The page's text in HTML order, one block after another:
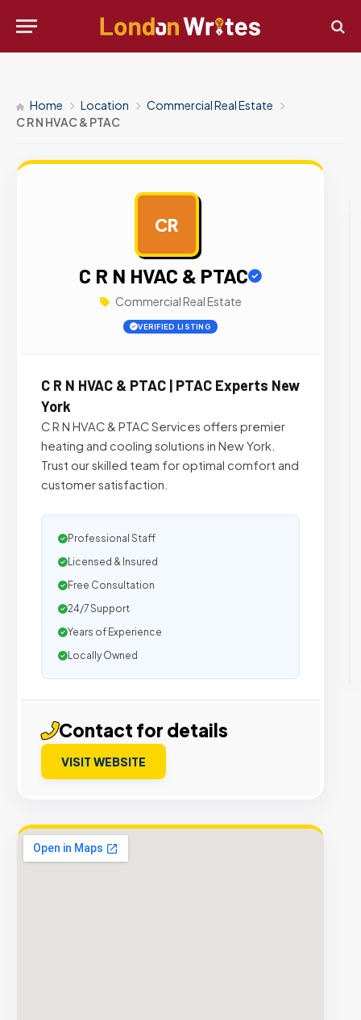
Home Location
Commercial Real Estate
C R N HVAC & PTAC
CR
C R N HVAC & PTAC
Commercial Real Estate
VERIFIED LISTING
C R N HVAC & PTAC | PTAC Experts New
York
C R N HVAC & PTAC Services offers premier
heating and cooling solutions in New York.
Trust our skilled team for optimal comfort and
customer satisfaction.
Professional Staff
Licensed & Insured
Free Consultation
24/7 Support
Years of Experience
Locally Owned
Contact for details
VISIT WEBSITE